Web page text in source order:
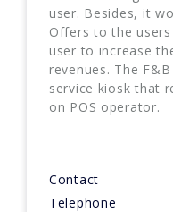
user. Besides, it
Offers to the
user to increase
revenues. The
service kiosk that
on POS operator.
Contact
Telephone